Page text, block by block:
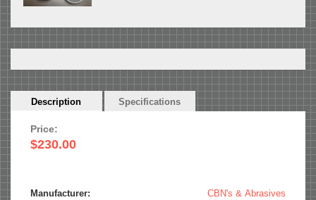
Horizontal
Description (active
Specifications
Price:
$230.00
Manufacturer: CBN's & Abrasives